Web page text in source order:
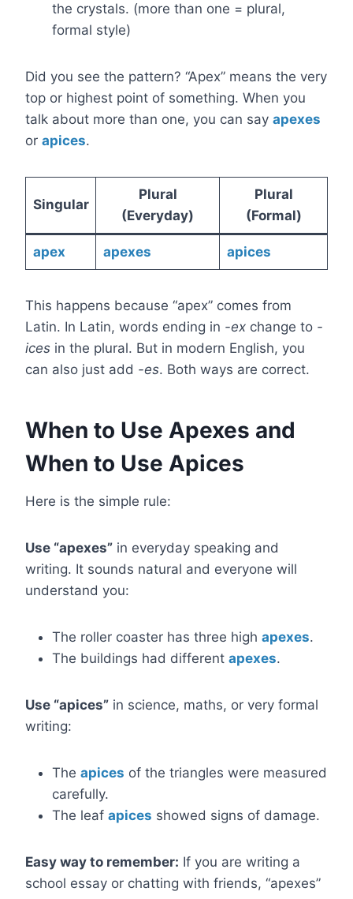
the crystals. (more than one = plural,
formal style)
Did you see the pattern? “Apex” means the very
top or highest point of something. When you
talk about more than one, you can say apexes
or apices.
Singular
Plural
(Everyday)
Plural
(Formal)
apex apexes apices
This happens because “apex” comes from
Latin. In Latin, words ending in -ex change to -
ices in the plural. But in modern English, you
can also just add -es. Both ways are correct.
When to Use Apexes and
When to Use Apices
Here is the simple rule:
Use “apexes” in everyday speaking and
writing. It sounds natural and everyone will
understand you:
The roller coaster has three high apexes.
The buildings had different apexes.
Use “apices” in science, maths, or very formal
writing:
The apices of the triangles were measured
carefully.
The leaf apices showed signs of damage.
Easy way to remember: If you are writing a
school essay or chatting with friends, “apexes”